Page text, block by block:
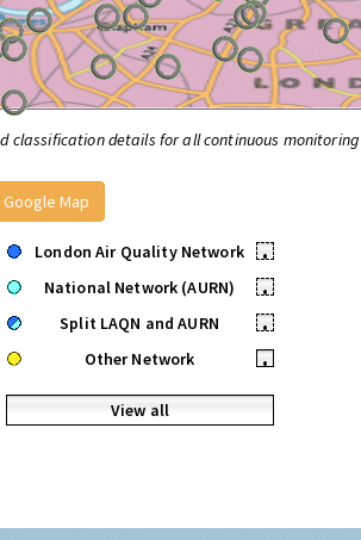
classification details for all continuous monitoring
Map
London Air Quality Network
•
National Network (AURN)
•
Split LAQN and AURN
•
Other Network
•
View all